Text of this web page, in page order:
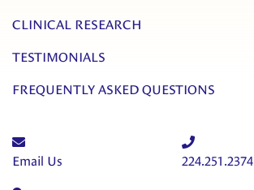
CLINICAL RESEARCH
TESTIMONIALS
FREQUENTLY ASKED QUESTIONS
Email Us 224.251.2374